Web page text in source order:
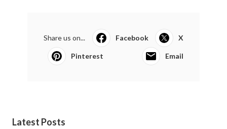
Share us on... Facebook X
Pinterest Email
Latest Posts